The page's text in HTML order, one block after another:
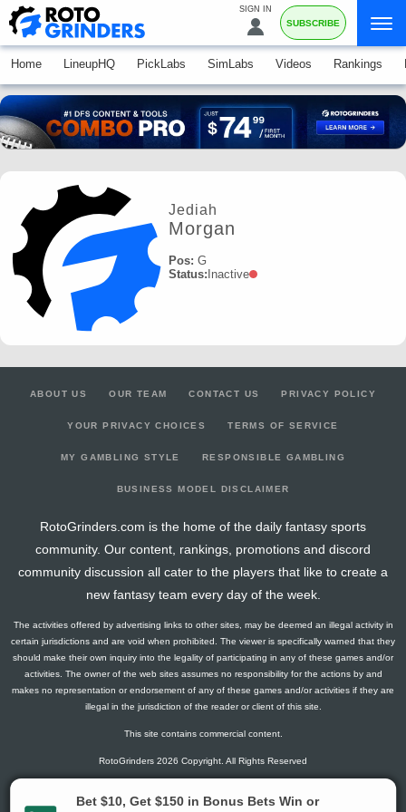
SIGN IN
SUBSCRIBE
Home LineupHQ PickLabs SimLabs Videos Rankings
Jediah
Morgan
Pos: G
Status: Inactive
ABOUT US OUR TEAM CONTACT US PRIVACY POLICY
YOUR PRIVACY CHOICES TERMS OF SERVICE
MY GAMBLING STYLE RESPONSIBLE GAMBLING
BUSINESS MODEL DISCLAIMER
RotoGrinders.com is the home of the daily fantasy sports
community. Our content, rankings, promotions and discord
community discussion all cater to the players that like to create a
new fantasy team every day of the week.
The activities offered by advertising links to other sites, may be deemed an illegal activity in
certain jurisdictions and are void when prohibited. The viewer is specifically warned that they
should make their own inquiry into the legality of participating in any of these games and/or
activities. The owner of the web sites assumes no responsibility for the actions by and
makes no representation or endorsement of any of these games and/or activities if they are
illegal in the jurisdiction of the reader or client of this site.
This site contains commercial content.
RotoGrinders 2026 Copyright. All Rights Reserved